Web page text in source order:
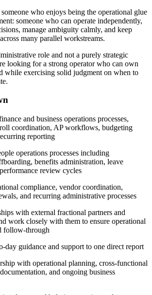
who enjoys being the operational glue
someone who can operate independently,
manage ambiguity calmly, and keep
many parallel workstreams.
role and not a purely strategic
looking for a strong operator who can own
while exercising solid judgment on when to
and business operations processes,
coordination, AP workflows, budgeting
reporting
operations processes including
benefits administration, leave
review cycles
compliance, vendor coordination,
and recurring administrative processes
with external fractional partners and
work closely with them to ensure operational
follow-through
day guidance and support to one direct report
with operational planning, cross-functional
and ongoing business